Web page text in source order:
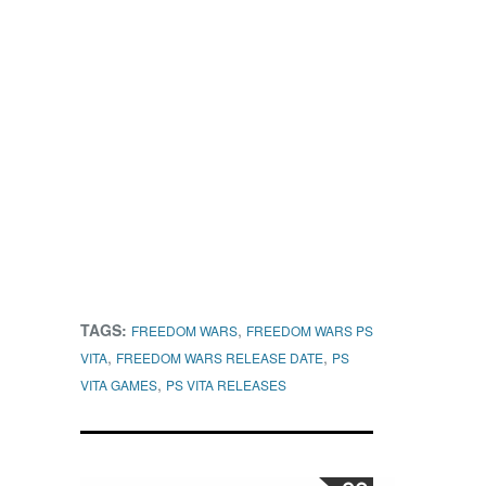
TAGS: FREEDOM WARS, FREEDOM WARS PS
VITA, FREEDOM WARS RELEASE DATE, PS
VITA GAMES, PS VITA RELEASES